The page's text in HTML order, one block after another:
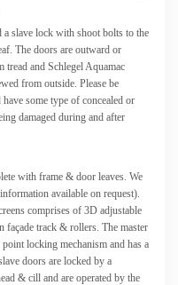
slave lock with shoot bolts to the
The doors are outward or
and Schlegel Aquamac
from outside. Please be
some type of concealed or
damaged during and after
with frame & door leaves. We
available on request).
comprises of 3D adjustable
façade track & rollers. The master
locking mechanism and has a
doors are locked by a
& cill and are operated by the